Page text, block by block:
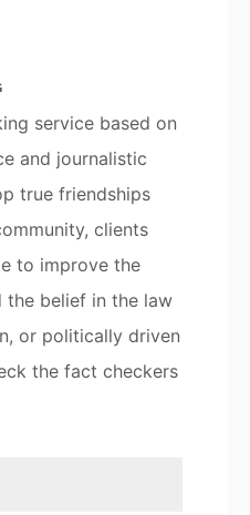
service based on
and journalistic
true friendships
clients
to improve the
the belief in the law
or politically driven
the fact checkers